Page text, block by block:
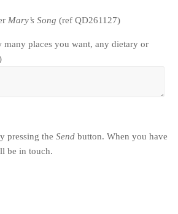
Mary’s Song (ref QD261127)
places you want, any dietary or
pressing theSend button. When you have
be in touch.